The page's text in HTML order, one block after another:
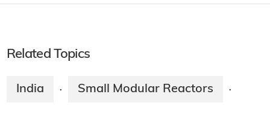
Related Topics
India · Small Modular Reactors ·